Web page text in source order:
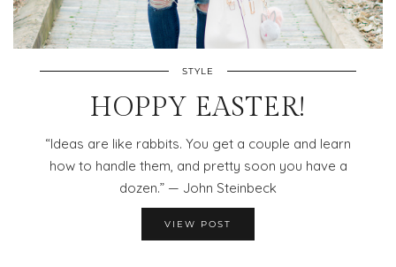
STYLE
HOPPY EASTER!
“Ideas are like rabbits. You get a couple and learn
how to handle them, and pretty soon you have a
dozen.” — John Steinbeck
VIEW POST